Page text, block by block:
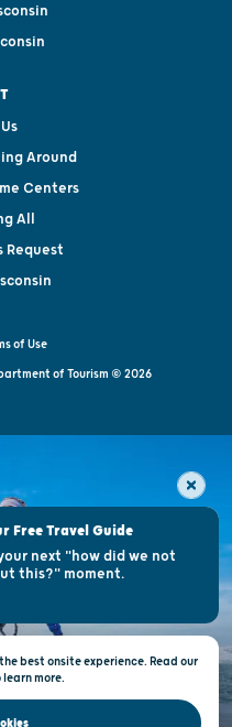
Around
Centers
All
Request
of Use
of Tourism © 2026
best onsite experience. Read our
learn more.
Free Travel Guide
next "how did we not
this?" moment.